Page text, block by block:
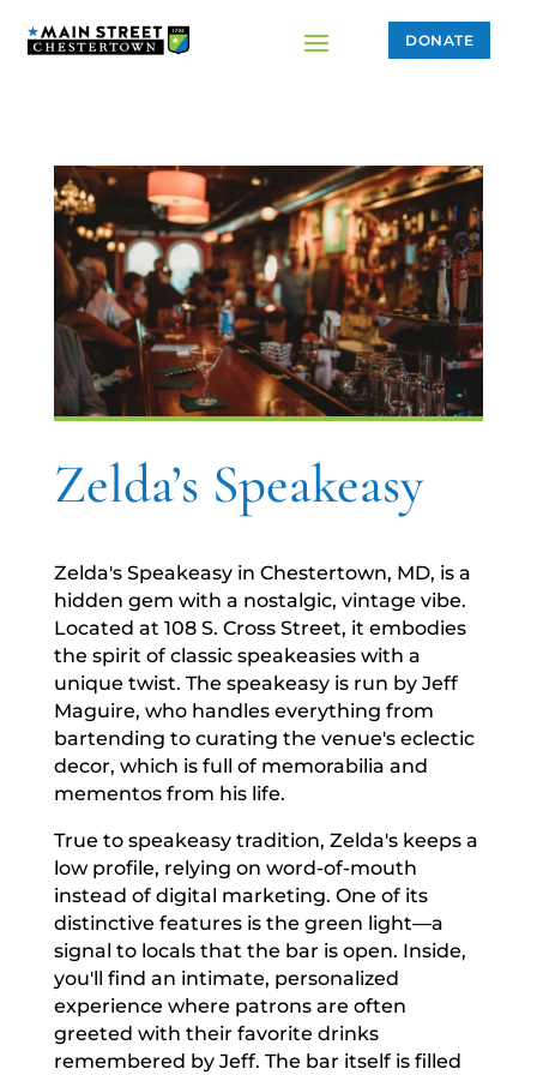
DONATE
Zelda’s Speakeasy
Zelda's Speakeasy in Chestertown, MD, is a
hidden gem with a nostalgic, vintage vibe.
Located at 108 S. Cross Street, it embodies
the spirit of classic speakeasies with a
unique twist. The speakeasy is run by Jeff
Maguire, who handles everything from
bartending to curating the venue's eclectic
decor, which is full of memorabilia and
mementos from his life.
True to speakeasy tradition, Zelda's keeps a
low profile, relying on word-of-mouth
instead of digital marketing. One of its
distinctive features is the green light—a
signal to locals that the bar is open. Inside,
you'll find an intimate, personalized
experience where patrons are often
greeted with their favorite drinks
remembered by Jeff. The bar itself is filled